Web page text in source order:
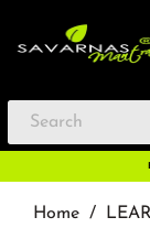
Home /